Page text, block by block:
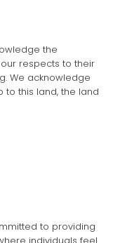
the
respects to their
We acknowledge
to this land, the land
to providing